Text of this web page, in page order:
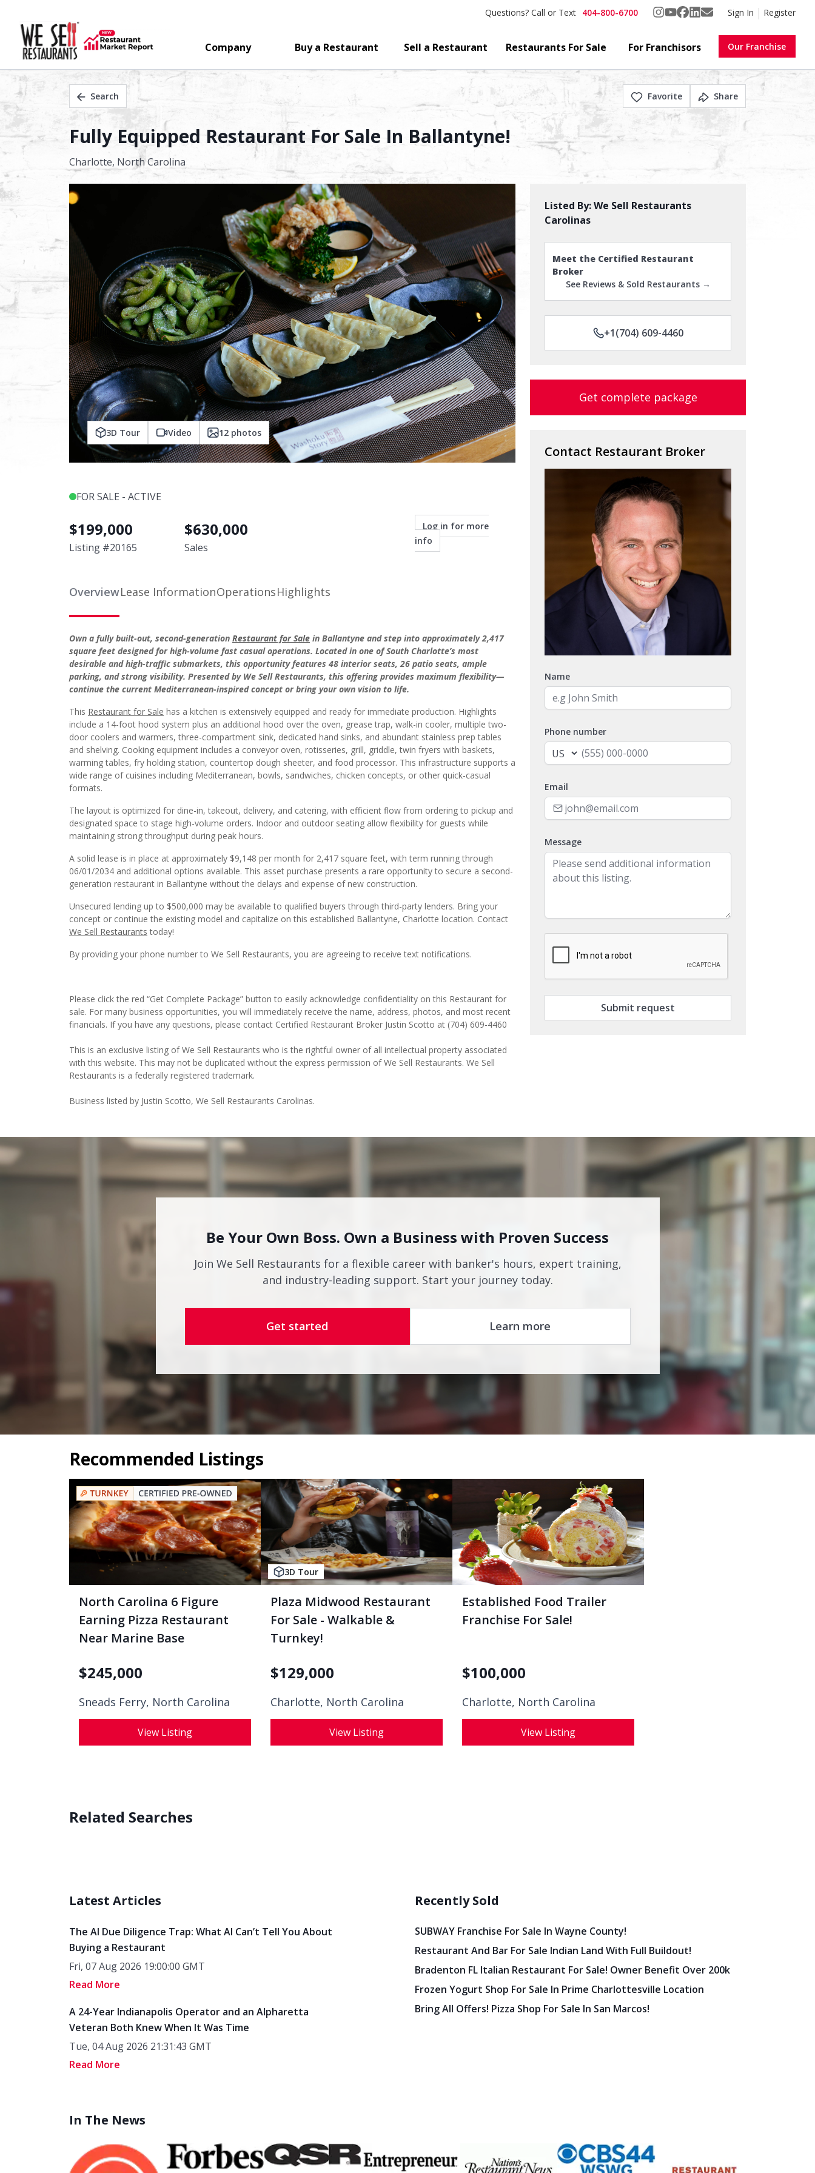
Questions? Call or Text 404-800-6700 Sign In Register
Company Buy a Restaurant Sell a Restaurant Restaurants For Sale For Franchisors Our Franchise
Search Favorite Share
Fully Equipped Restaurant For Sale In Ballantyne!
Charlotte, North Carolina
3D Tour Video 12 photos
FOR SALE - ACTIVE
$199,000
Listing #20165
$630,000
Sales
Log in for more
info
OverviewLease InformationOperationsHighlights
Own a fully built-out, second-generation Restaurant for Sale in Ballantyne and step into approximately 2,417
square feet designed for high-volume fast casual operations. Located in one of South Charlotte’s most
desirable and high-traffic submarkets, this opportunity features 48 interior seats, 26 patio seats, ample
parking, and strong visibility. Presented by We Sell Restaurants, this offering provides maximum flexibility—
continue the current Mediterranean-inspired concept or bring your own vision to life.
This Restaurant for Sale has a kitchen is extensively equipped and ready for immediate production. Highlights
include a 14-foot hood system plus an additional hood over the oven, grease trap, walk-in cooler, multiple two-
door coolers and warmers, three-compartment sink, dedicated hand sinks, and abundant stainless prep tables
and shelving. Cooking equipment includes a conveyor oven, rotisseries, grill, griddle, twin fryers with baskets,
warming tables, fry holding station, countertop dough sheeter, and food processor. This infrastructure supports a
wide range of cuisines including Mediterranean, bowls, sandwiches, chicken concepts, or other quick-casual
formats.
The layout is optimized for dine-in, takeout, delivery, and catering, with efficient flow from ordering to pickup and
designated space to stage high-volume orders. Indoor and outdoor seating allow flexibility for guests while
maintaining strong throughput during peak hours.
A solid lease is in place at approximately $9,148 per month for 2,417 square feet, with term running through
06/01/2034 and additional options available. This asset purchase presents a rare opportunity to secure a second-
generation restaurant in Ballantyne without the delays and expense of new construction.
Unsecured lending up to $500,000 may be available to qualified buyers through third-party lenders. Bring your
concept or continue the existing model and capitalize on this established Ballantyne, Charlotte location. Contact
We Sell Restaurants today!
By providing your phone number to We Sell Restaurants, you are agreeing to receive text notifications.
Please click the red “Get Complete Package” button to easily acknowledge confidentiality on this Restaurant for
sale. For many business opportunities, you will immediately receive the name, address, photos, and most recent
financials. If you have any questions, please contact Certified Restaurant Broker Justin Scotto at (704) 609-4460
This is an exclusive listing of We Sell Restaurants who is the rightful owner of all intellectual property associated
with this website. This may not be duplicated without the express permission of We Sell Restaurants. We Sell
Restaurants is a federally registered trademark.
Business listed by Justin Scotto, We Sell Restaurants Carolinas.
Listed By:We Sell Restaurants
Carolinas
Meet the Certified Restaurant
Broker
See Reviews & Sold Restaurants →
+1(704) 609-4460
Get complete package
Contact Restaurant Broker
Name
Phone number
Email
Message
Submit request
Be Your Own Boss. Own a Business with Proven Success
Join We Sell Restaurants for a flexible career with banker's hours, expert training,
and industry-leading support. Start your journey today.
Get started Learn more
Recommended Listings
North Carolina 6 Figure
Earning Pizza Restaurant
Near Marine Base
$245,000
Sneads Ferry, North Carolina
View Listing
3D Tour
Plaza Midwood Restaurant
For Sale - Walkable &
Turnkey!
$129,000
Charlotte, North Carolina
View Listing
Established Food Trailer
Franchise For Sale!
$100,000
Charlotte, North Carolina
View Listing
Related Searches
Latest Articles
The AI Due Diligence Trap: What AI Can’t Tell You About
Buying a Restaurant
Fri, 07 Aug 2026 19:00:00 GMT
Read More
A 24-Year Indianapolis Operator and an Alpharetta
Veteran Both Knew When It Was Time
Tue, 04 Aug 2026 21:31:43 GMT
Read More
Recently Sold
SUBWAY Franchise For Sale In Wayne County!
Restaurant And Bar For Sale Indian Land With Full Buildout!
Bradenton FL Italian Restaurant For Sale! Owner Benefit Over 200k
Frozen Yogurt Shop For Sale In Prime Charlottesville Location
Bring All Offers! Pizza Shop For Sale In San Marcos!
In The News